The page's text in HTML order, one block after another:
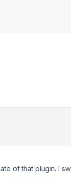
of that plugin. I